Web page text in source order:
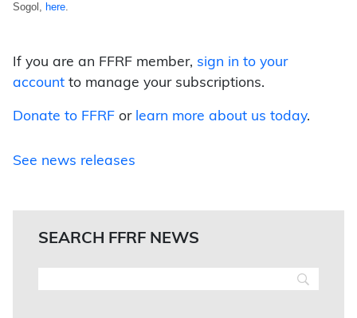
Sogol, here.
If you are an FFRF member, sign in to your
account to manage your subscriptions.
Donate to FFRF or learn more about us today.
See news releases
SEARCH FFRF NEWS